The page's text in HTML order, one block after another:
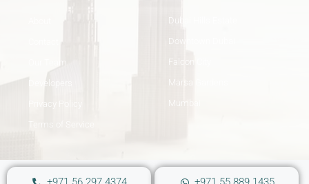
Developers
Privacy Policy
Terms of Service
Dubai Hills Estate
Downtown Dubai
Falcon City
Marsa Gardens
Mumbai